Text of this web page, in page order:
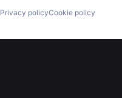
Privacy policyCookie policy